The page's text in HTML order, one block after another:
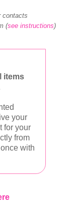
contacts
(see instructions)
items
your
for your
from
with